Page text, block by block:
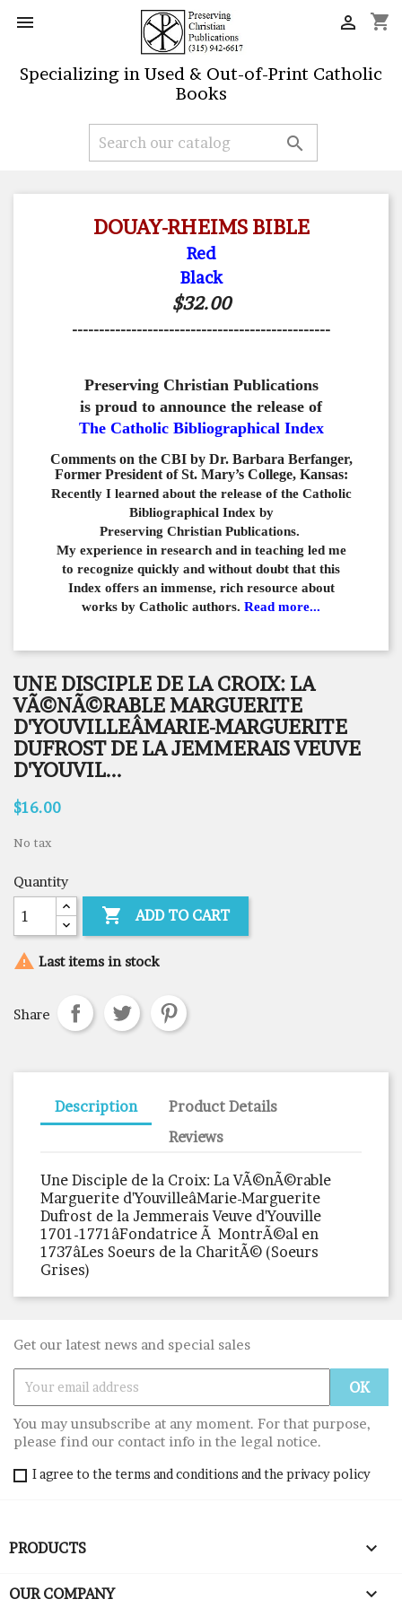
 shopping_cart

Specializing in Used & Out-of-Print Catholic
Books

DOUAY-RHEIMS BIBLE
Red
Black
$32.00
------------------------------------------------
Preserving Christian Publications
is proud to announce the release of
The Catholic Bibliographical Index
Comments on the CBI by Dr. Barbara Berfanger,
Former President of St. Mary’s College, Kansas:
Recently I learned about the release of the Catholic
Bibliographical Index by
Preserving Christian Publications.
My experience in research and in teaching led me
to recognize quickly and without doubt that this
Index offers an immense, rich resource about
works by Catholic authors. Read more...
UNE DISCIPLE DE LA CROIX: LA
VÃ©NÃ©RABLE MARGUERITE
D'YOUVILLEÂMARIE-MARGUERITE
DUFROST DE LA JEMMERAIS VEUVE
D'YOUVIL...
$16.00
No tax
Quantity
 ADD TO CART
 Last items in stock
Share
Description
Product Details
Reviews
Une Disciple de la Croix: La VÃ©nÃ©rable
Marguerite d'YouvilleâMarie-Marguerite
Dufrost de la Jemmerais Veuve d'Youville
1701-1771âFondatrice Ã MontrÃ©al en
1737âLes Soeurs de la CharitÃ© (Soeurs
Grises)
Get our latest news and special sales
You may unsubscribe at any moment. For that purpose,
please find our contact info in the legal notice.
I agree to the terms and conditions and the privacy policy
PRODUCTS 
OUR COMPANY 